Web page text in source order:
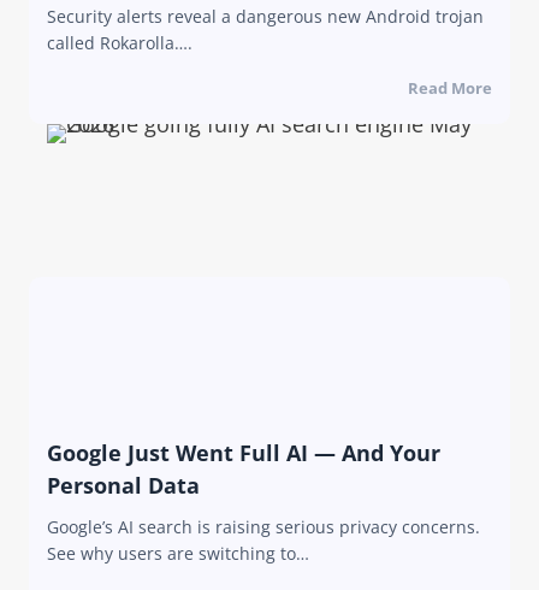
Security alerts reveal a dangerous new Android trojan
called Rokarolla….
Read More
Google Just Went Full AI — And Your
Personal Data
Google’s AI search is raising serious privacy concerns.
See why users are switching to…